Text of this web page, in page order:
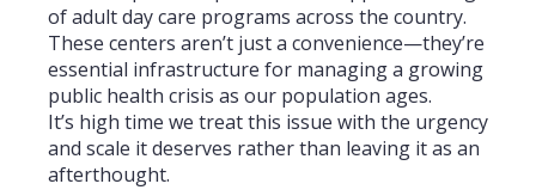
of adult day care programs across the country.
These centers aren’t just a convenience—they’re
essential infrastructure for managing a growing
public health crisis as our population ages.
It’s high time we treat this issue with the urgency
and scale it deserves rather than leaving it as an
afterthought.